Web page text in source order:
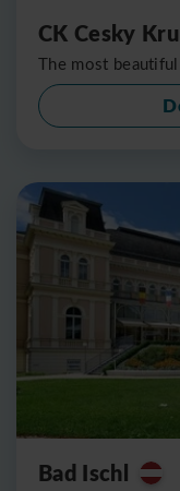
CK Cesky
The most
Bad Ischl